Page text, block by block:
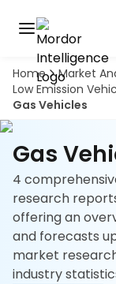
Home Market
Low Emission
Gas Vehicles
Gas
4
research
offering an
and forecasts
market
industry
Discover
the
premier
market
intelligence
tool
Book
A
Demo
Solutions
Industries
Hubs